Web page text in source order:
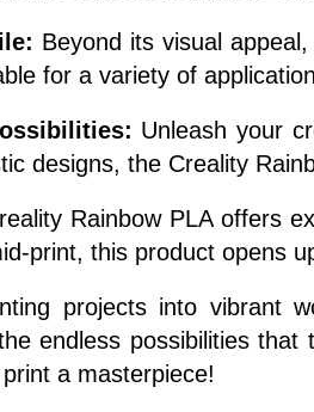
Beyond its visual
for a variety of
Unleash your
designs, the Creality
Rainbow PLA offers
print, this product opens
projects into vibrant
endless possibilities
a masterpiece!